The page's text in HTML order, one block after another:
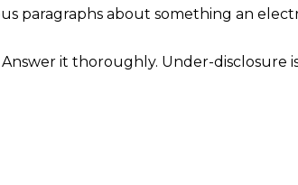
paragraphs about something an
it thoroughly. Under-disclosure